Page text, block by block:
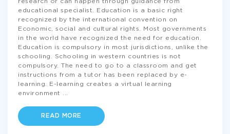
research or can happen through guidance from
educational specialist. Education is a basic right
recognized by the international convention on
Economic, social and cultural rights. Most governments
in the world have recognized the need for education.
Education is compulsory in most jurisdictions, unlike the
schooling. Schooling in western countries is not
compulsory. The need to go to a classroom and get
instructions from a tutor has been replaced by e-
learning. E-learning creates a virtual learning
environment
READ MORE